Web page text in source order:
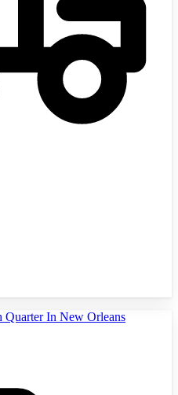
Quarter In New Orleans